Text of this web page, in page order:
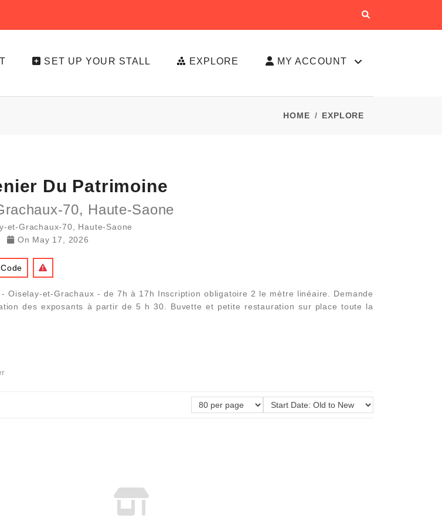
SET UP YOUR STALL EXPLORE MY ACCOUNT
HOME EXPLORE
Du Patrimoine
70, Haute-Saone
et-Grachaux-70, Haute-Saone
On May 17, 2026
Oiselay-et-Grachaux - de 7h à 17h Inscription obligatoire 2 le mètre linéaire. Demande
des exposants à partir de 5 h 30. Buvette et petite restauration sur place toute la